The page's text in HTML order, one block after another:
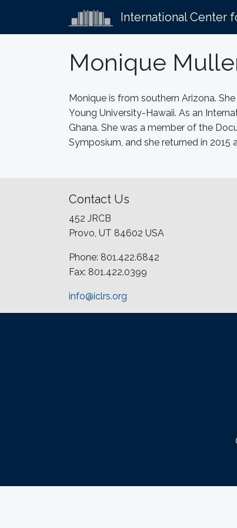
International Center
Monique
Monique is from southern Arizona.
Young University-Hawaii. As an
Ghana. She was a member of the
Symposium, and she returned in 2015
Contact Us
452 JRCB
Provo, UT 84602 USA
Phone: 801.422.6842
Fax: 801.422.0399
info@iclrs.org